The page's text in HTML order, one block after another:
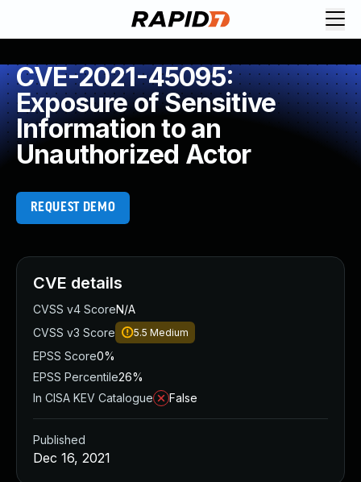
CVE-2021-45095:
Exposure of Sensitive
Information to an
Unauthorized Actor
REQUEST DEMO
CVE details
CVSS v4 ScoreN/A
CVSS v3 Score
5.5 Medium
EPSS Score0%
EPSS Percentile26%
In CISA KEV Catalogue
False
Published
Dec 16, 2021